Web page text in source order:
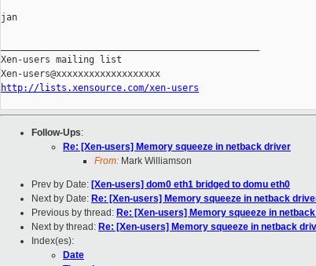
jan
Xen-users mailing list
http://lists.xensource.com/xen-users
Follow-Ups:
Re: [Xen-users] Memory squeeze in netback driver
From: Mark Williamson
Prev by Date: [Xen-users] dom0 eth1 bridged to domu eth0
Next by Date: Re: [Xen-users] Memory squeeze in netback
Previous by thread: Re: [Xen-users] Memory squeeze in
Next by thread: Re: [Xen-users] Memory squeeze in netback
Index(es):
Date